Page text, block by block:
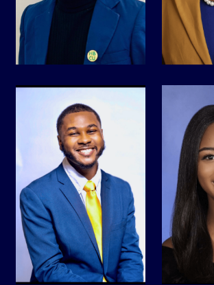
Adobe + HBCU 20x20